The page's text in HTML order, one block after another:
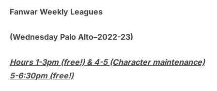
Fanwar Weekly Leagues
(Wednesday Palo Alto–2022-23)
Hours 1-3pm (free!) & 4-5 (Character maintenance)
5-6:30pm (free!)